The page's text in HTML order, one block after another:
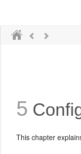
5
This chapter